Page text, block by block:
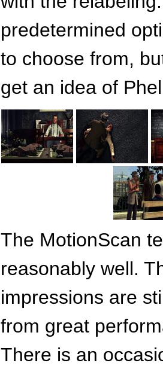
predetermined
to choose from,
get an idea of
The MotionScan
reasonably well.
impressions are
from great
There is an